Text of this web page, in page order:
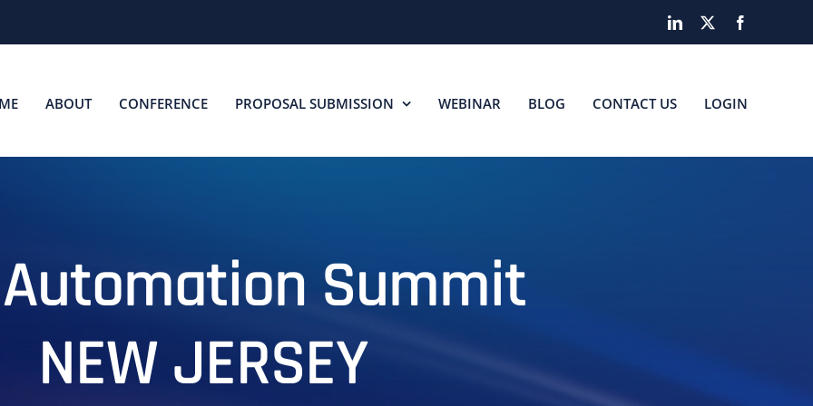
LinkedIn
ABOUT CONFERENCE PROPOSAL SUBMISSION WEBINAR BLOG CONTACT US LOGIN
Summit
NEW JERSEY